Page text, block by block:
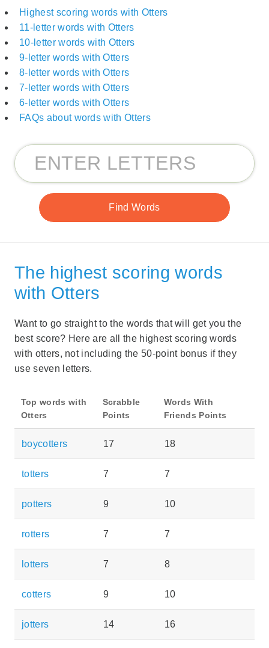
Highest scoring words with Otters
11-letter words with Otters
10-letter words with Otters
9-letter words with Otters
8-letter words with Otters
7-letter words with Otters
6-letter words with Otters
FAQs about words with Otters
The highest scoring words
with Otters
Want to go straight to the words that will get you the
best score? Here are all the highest scoring words
with otters, not including the 50-point bonus if they
use seven letters.
Top words with
Otters
Scrabble
Points
Words With
Friends Points
boycotters 17 18
totters 7 7
potters 9 10
rotters 7 7
lotters 7 8
cotters 9 10
jotters 14 16